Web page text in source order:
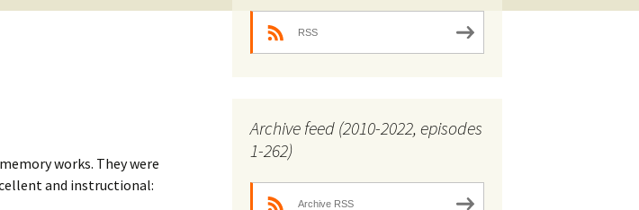
works. They were
and instructional:
RSS
Archive feed (2010-2022, episodes
1-262)
Archive RSS